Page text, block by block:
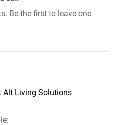
Be the first to leave one
Alt Living Solutions